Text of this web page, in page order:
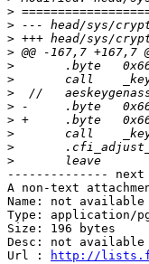
>
>
>
>
>
>
>
>
>
>
>
>
--------------
A non-text
Name: not available
Type: application/
Size: 196 bytes
Desc: not available
Url :
http://